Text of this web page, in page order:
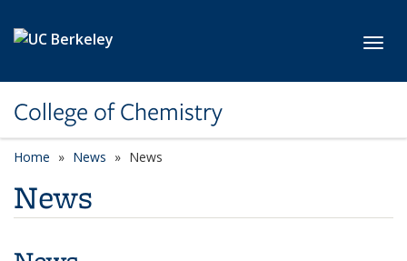
College of Chemistry
Home News News
News